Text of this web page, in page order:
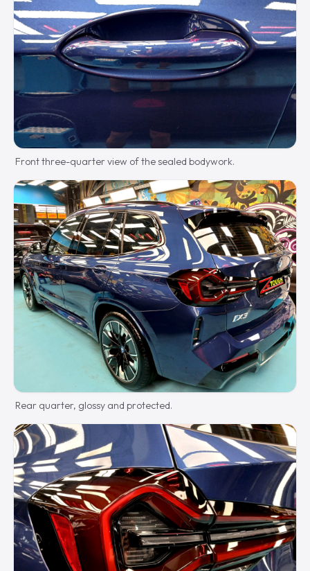
Front three-quarter view of the sealed bodywork.
Rear quarter, glossy and protected.